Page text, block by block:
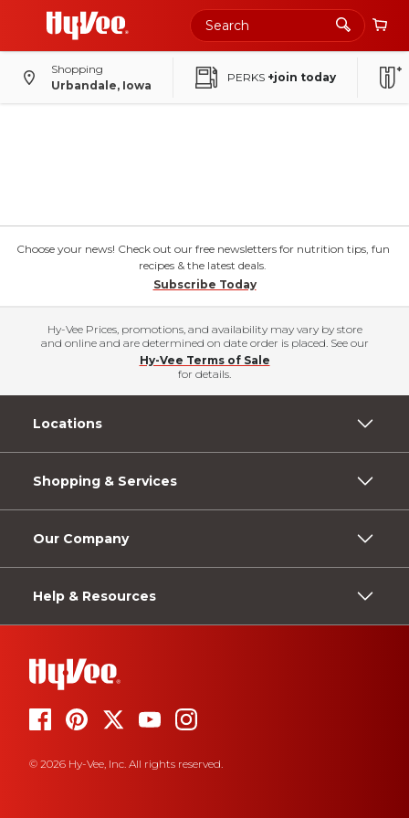
Shopping
Urbandale, Iowa
PERKS +join today
Choose your news! Check out our free newsletters for nutrition tips, fun
recipes & the latest deals.
Subscribe Today
Hy-Vee Prices, promotions, and availability may vary by store
and online and are determined on date order is placed. See our
Hy-Vee Terms of Sale
for details.
Locations
Shopping & Services
Our Company
Help & Resources
© 2026 Hy-Vee, Inc. All rights reserved.